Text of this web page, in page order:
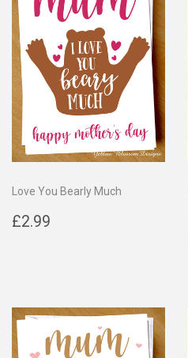
Love You Bearly Much
Regular
£2.99